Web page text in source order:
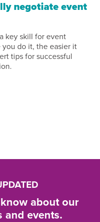
negotiate event
key skill for event
you do it, the easier it
tips for successful
about our
and events.